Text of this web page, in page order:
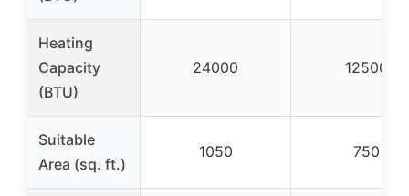
Heating
Capacity
(BTU)
24000 12500
Suitable
Area (sq. ft.)
1050 750